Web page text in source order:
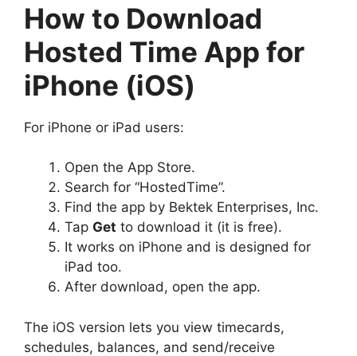
How to Download
Hosted Time App for
iPhone (iOS)
For iPhone or iPad users:
Open the App Store.
Search for “HostedTime”.
Find the app by Bektek Enterprises, Inc.
Tap Get to download it (it is free).
It works on iPhone and is designed for
iPad too.
After download, open the app.
The iOS version lets you view timecards,
schedules, balances, and send/receive